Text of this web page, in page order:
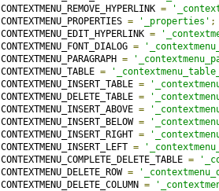
CONTEXTMENU_REMOVE_HYPERLINK =
CONTEXTMENU_PROPERTIES = '_properties' ;
CONTEXTMENU_EDIT_HYPERLINK =
CONTEXTMENU_FONT_DIALOG =
CONTEXTMENU_PARAGRAPH =
CONTEXTMENU_TABLE =
CONTEXTMENU_INSERT_TABLE =
CONTEXTMENU_DELETE_TABLE =
CONTEXTMENU_INSERT_ABOVE =
CONTEXTMENU_INSERT_BELOW =
CONTEXTMENU_INSERT_RIGHT =
CONTEXTMENU_INSERT_LEFT =
CONTEXTMENU_COMPLETE_DELETE_TABLE =
CONTEXTMENU_DELETE_ROW =
CONTEXTMENU_DELETE_COLUMN =